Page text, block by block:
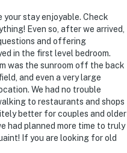
and our people to
stay enjoyable. Check
Even so, after we arrived,
and offering
in the first level bedroom.
was the sunroom off the back
and even a very large
We had no trouble
to restaurants and shops
better for couples and older
had planned more time to truly
If you are looking for old